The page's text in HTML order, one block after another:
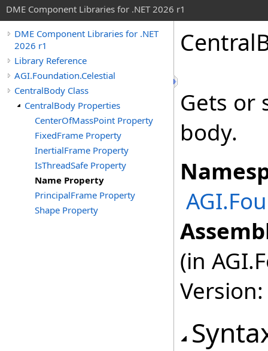
DME Component Libraries for .NET 2026 r1
DME Component Libraries for .NET
2026 r1
Library Reference
AGI.Foundation.Celestial
CentralBody Class
CentralBody Properties
CenterOfMassPoint Property
FixedFrame Property
InertialFrame Property
IsThreadSafe Property
Name Property
PrincipalFrame Property
Shape Property
Gets or
body.
(in